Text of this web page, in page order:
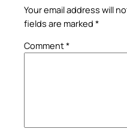
Your email address will
fields are marked *
Comment*